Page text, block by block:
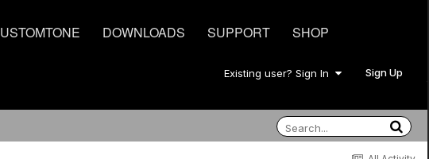
DOWNLOADS SUPPORT SHOP
Existing user? Sign In Sign Up